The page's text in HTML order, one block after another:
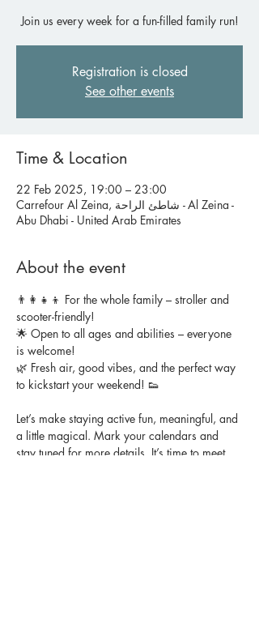
Join us every week for a fun-filled family run!
Registration is closed
See other events
Time & Location
22 Feb 2025, 19:00 – 23:00
Carrefour Al Zeina, شاطئ الراحة - Al Zeina -
Abu Dhabi - United Arab Emirates
About the event
👨‍👩‍👧‍👦 For the whole family – stroller and
scooter-friendly!
🌟 Open to all ages and abilities – everyone
is welcome!
🌿 Fresh air, good vibes, and the perfect way
to kickstart your weekend! 👟
Let’s make staying active fun, meaningful, and
a little magical. Mark your calendars and
stay tuned for more details. It’s time to meet